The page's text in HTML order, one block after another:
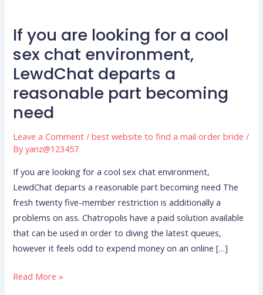
If you are looking for a cool
sex chat environment,
LewdChat departs a
reasonable part becoming
need
Leave a Comment /best website to find a mail order bride /
Byyanz@123457
If you are looking for a cool sex chat environment,
LewdChat departs a reasonable part becoming need The
fresh twenty five-member restriction is additionally a
problems on ass. Chatropolis have a paid solution available
that can be used in order to diving the latest queues,
however it feels odd to expend money on an online […]
If
are
looking
for
a
sex
chat
environment,
LewdChat
departs
a
reasonable
part
need
Read More »